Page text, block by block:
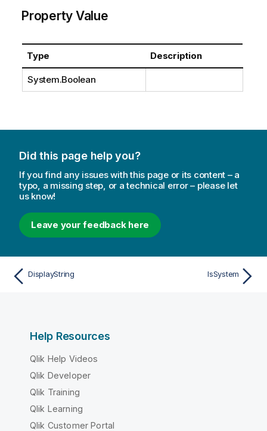
Property Value
Type Description
System.Boolean
Did this page help you?
If you find any issues with this page or its content – a
typo, a missing step, or a technical error – please let
us know!
Leave your feedback here
DisplayString IsSystem
Help Resources
Qlik Help Videos
Qlik Developer
Qlik Training
Qlik Learning
Qlik Customer Portal